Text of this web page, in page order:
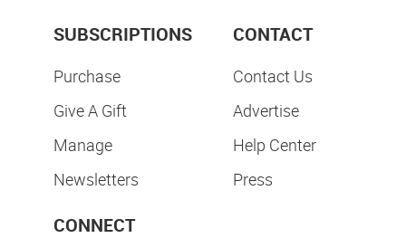
SUBSCRIPTIONS
Purchase
Give A Gift
Manage
Newsletters
CONTACT
Contact Us
Advertise
Help Center
Press
CONNECT